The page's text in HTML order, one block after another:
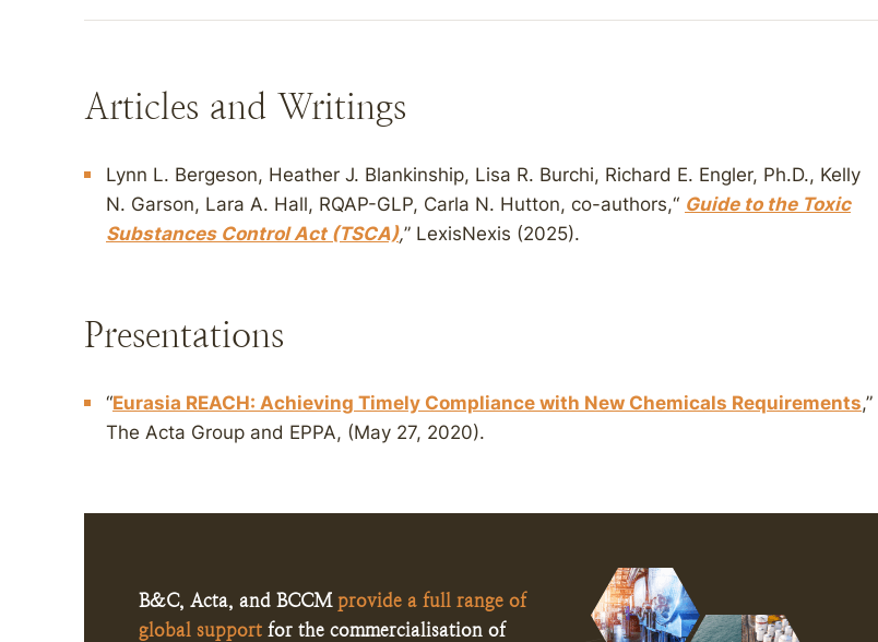
Articles and Writings
Lynn L. Bergeson, Heather J. Blankinship, Lisa R. Burchi, Richard E. Engler, Ph.D., Kelly
N. Garson, Lara A. Hall, RQAP-GLP, Carla N. Hutton, co-authors,“ Guide to the Toxic
Substances Control Act (TSCA),” LexisNexis (2025).
Presentations
“Eurasia REACH: Achieving Timely Compliance with New Chemicals Requirements,”
The Acta Group and EPPA, (May 27, 2020).
B&C, Acta, and BCCM provide a full range of
global support for the commercialisation of